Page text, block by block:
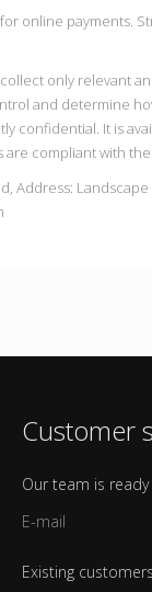
for online payments.
only
and determine
confidential. It is
compliant with
Landscape
Customer
Our team is
E-mail
Existing